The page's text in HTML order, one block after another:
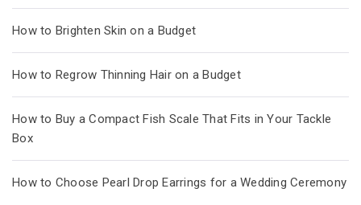
How to Brighten Skin on a Budget
How to Regrow Thinning Hair on a Budget
How to Buy a Compact Fish Scale That Fits in Your Tackle
Box
How to Choose Pearl Drop Earrings for a Wedding Ceremony